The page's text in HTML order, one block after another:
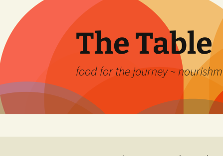
content
The Table
food for the journey ~